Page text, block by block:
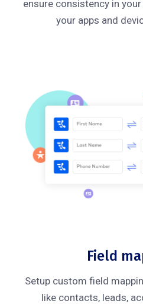
ensure consistency in
your apps and
Field
Setup custom field
like contacts, leads,